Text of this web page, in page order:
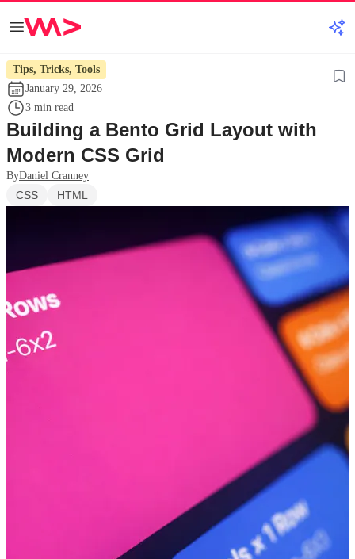
Tips, Tricks, Tools
January 29, 2026
3 min read
Building a Bento Grid Layout with
Modern CSS Grid
ByDaniel Cranney
CSS HTML